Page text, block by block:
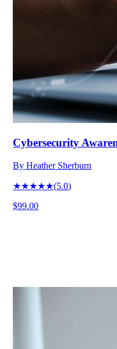
Cybersecurity
ByHeather Sherburn
★★★★★(5.0)
$99.00